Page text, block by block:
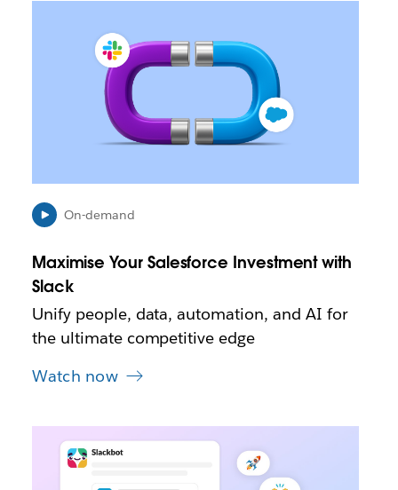
i
n
e
w
t
b
On-demand
Maximise Your Salesforce Investment with
Slack
Unify people, data, automation, and AI for
the ultimate competitive edge
Watch now